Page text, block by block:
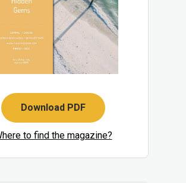
Download PDF
to find the magazine?